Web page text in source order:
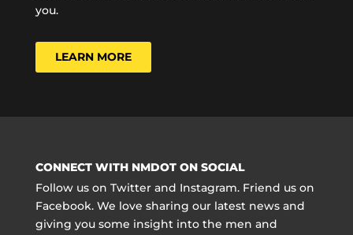
you.
LEARN MORE
CONNECT WITH NMDOT ON SOCIAL
Follow us on Twitter and Instagram. Friend us on
Facebook. We love sharing our latest news and
giving you some insight into the men and